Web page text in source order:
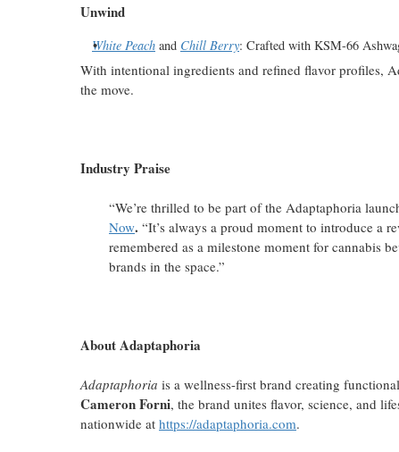
Unwind
White Peach and Chill Berry: Crafted with KSM-66
With intentional ingredients and refined flavor profiles,
the move.
Industry Praise
“We’re thrilled to be part of the Adaptaphoria
Now. “It’s always a proud moment to introduce a
remembered as a milestone moment for cannabis
brands in the space.”
About Adaptaphoria
Adaptaphoria is a wellness-first brand creating
Cameron Forni, the brand unites flavor, science, and
nationwide at https://adaptaphoria.com.